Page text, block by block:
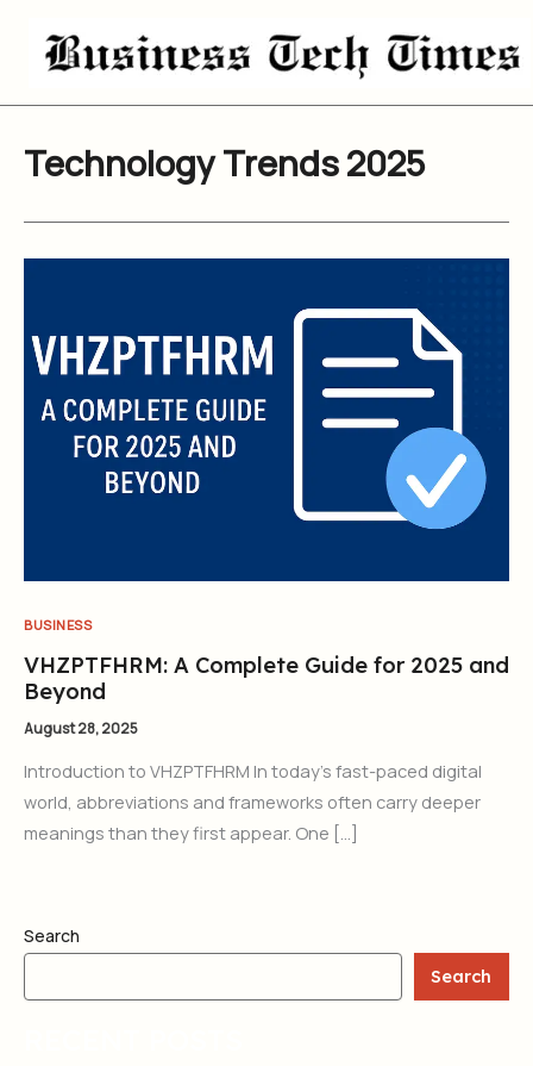
content
Technology Trends 2025
BUSINESS
VHZPTFHRM: A Complete Guide for 2025 and
Beyond
August 28, 2025
Introduction to VHZPTFHRM In today’s fast-paced digital
world, abbreviations and frameworks often carry deeper
meanings than they first appear. One […]
Search
Search